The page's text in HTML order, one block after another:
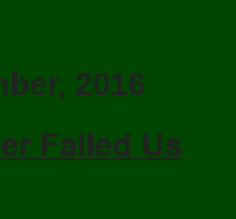
2016
Failed Us